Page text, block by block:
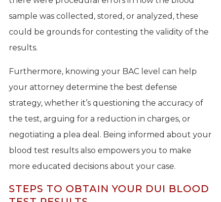
sample was collected, stored, or analyzed, these
could be grounds for contesting the validity of the
results.
Furthermore, knowing your BAC level can help
your attorney determine the best defense
strategy, whether it’s questioning the accuracy of
the test, arguing for a reduction in charges, or
negotiating a plea deal. Being informed about your
blood test results also empowers you to make
more educated decisions about your case.
STEPS TO OBTAIN YOUR DUI BLOOD